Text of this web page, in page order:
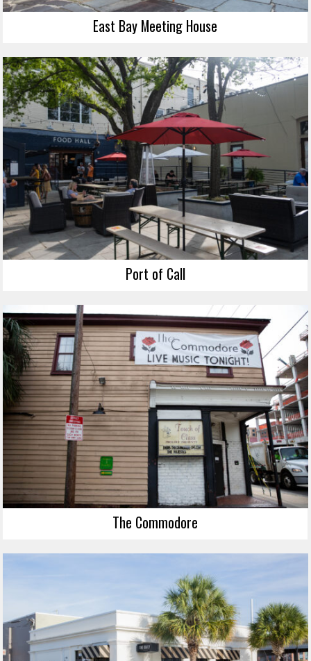
East Bay Meeting House
Port of Call
The Commodore